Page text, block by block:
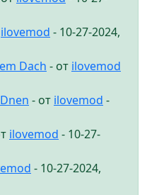
ilovemod - 10-27-2024,
Dach - от ilovemod
- от ilovemod -
ilovemod - 10-27-
- 10-27-2024,